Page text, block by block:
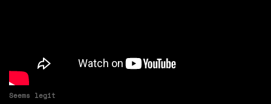
Seems legit